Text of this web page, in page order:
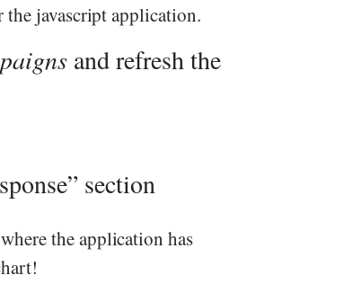
javascript application.
and refresh the
section
the application has